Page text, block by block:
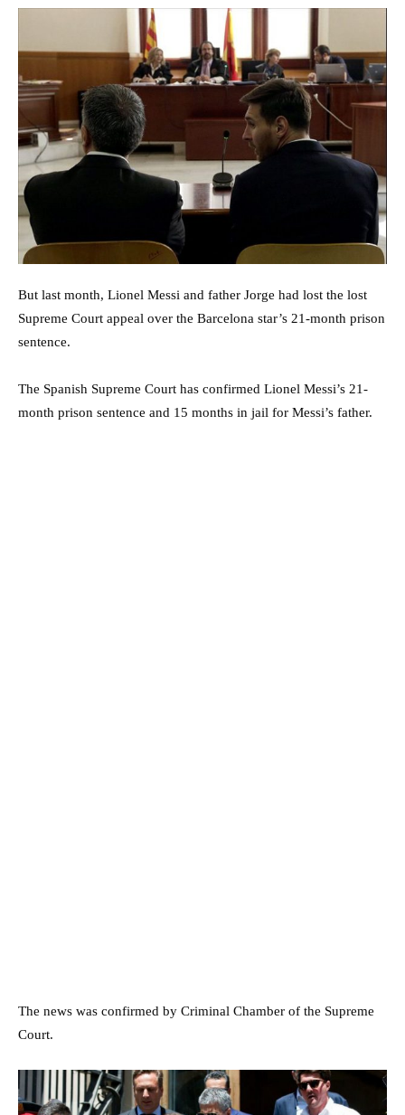
But last month, Lionel Messi and father Jorge had lost the lost
Supreme Court appeal over the Barcelona star’s 21-month prison
sentence.
The Spanish Supreme Court has confirmed Lionel Messi’s 21-
month prison sentence and 15 months in jail for Messi’s father.
The news was confirmed by Criminal Chamber of the Supreme
Court.